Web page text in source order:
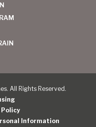
All Rights Reserved.
Policy
Information